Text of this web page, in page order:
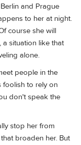
and Prague
to her at night.
course she will
situation like that
alone.
people in the
foolish to rely on
don't speak the
stop her from
broaden her. But